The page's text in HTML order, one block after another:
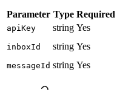
Parameter Type Required
apiKey string Yes
inboxId string Yes
messageId string Yes